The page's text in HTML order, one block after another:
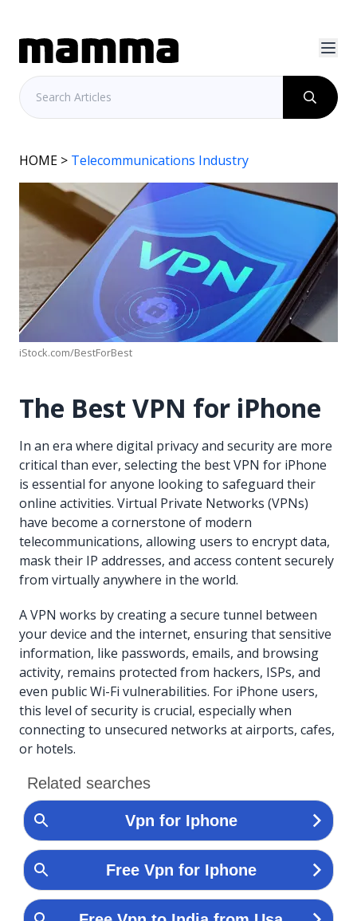
HOME > Telecommunications Industry
iStock.com/BestForBest
The Best VPN for iPhone
In an era where digital privacy and security are more
critical than ever, selecting the best VPN for iPhone
is essential for anyone looking to safeguard their
online activities. Virtual Private Networks (VPNs)
have become a cornerstone of modern
telecommunications, allowing users to encrypt data,
mask their IP addresses, and access content securely
from virtually anywhere in the world.
A VPN works by creating a secure tunnel between
your device and the internet, ensuring that sensitive
information, like passwords, emails, and browsing
activity, remains protected from hackers, ISPs, and
even public Wi-Fi vulnerabilities. For iPhone users,
this level of security is crucial, especially when
connecting to unsecured networks at airports, cafes,
or hotels.